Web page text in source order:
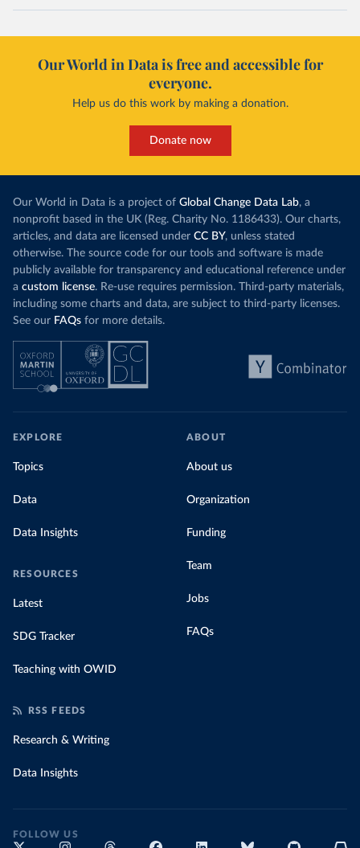
Our World in Data is free and accessible for
everyone.
Help us do this work by making a donation.
Donate now
Our World in Data is a project of Global Change Data Lab, a
nonprofit based in the UK (Reg. Charity No. 1186433). Our charts,
articles, and data are licensed under CC BY, unless stated
otherwise. The source code for our tools and software is made
publicly available for transparency and educational reference under
a custom license. Re-use requires permission. Third-party materials,
including some charts and data, are subject to third-party licenses.
See our FAQs for more details.
EXPLORE
Topics
Data
Data Insights
RESOURCES
Latest
SDG Tracker
Teaching with OWID
ABOUT
About us
Organization
Funding
Team
Jobs
FAQs
RSS FEEDS
Research & Writing
Data Insights
FOLLOW US